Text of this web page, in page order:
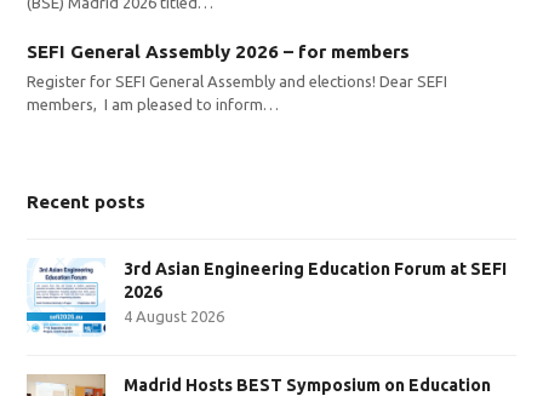
SEFI General Assembly 2026 – for members
Register for SEFI General Assembly and elections! Dear SEFI
members, I am pleased to inform…
Recent posts
3rd Asian Engineering Education Forum at SEFI
2026
4 August 2026
Madrid Hosts BEST Symposium on Education